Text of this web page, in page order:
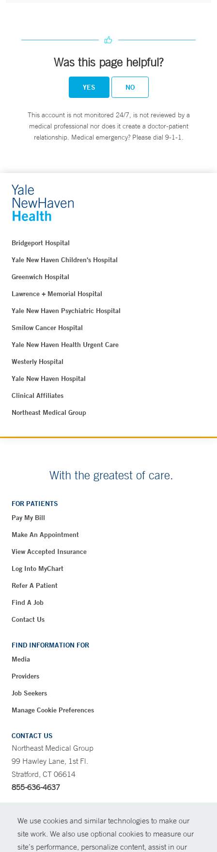
We use cookies and similar technologies to make our
site work. We also use optional cookies to measure our
site’s performance, personalize content, assist in our
Was this page helpful?
YES NO
This account is not monitored 24/7, is not reviewed by a
medical professional nor does it create a doctor-patient
relationship. Medical emergency? Please dial 9-1-1.
Bridgeport Hospital
Yale New Haven Children's Hospital
Greenwich Hospital
Lawrence + Memorial Hospital
Yale New Haven Psychiatric Hospital
Smilow Cancer Hospital
Yale New Haven Health Urgent Care
Westerly Hospital
Yale New Haven Hospital
Clinical Affiliates
Northeast Medical Group
With the greatest of care.
FOR PATIENTS
Pay My Bill
Make An Appointment
View Accepted Insurance
Log Into MyChart
Refer A Patient
Find A Job
Contact Us
FIND INFORMATION FOR
Media
Providers
Job Seekers
Manage Cookie Preferences
CONTACT US
Northeast Medical Group
99 Hawley Lane, 1st Fl.
Stratford, CT 06614
855-636-4637